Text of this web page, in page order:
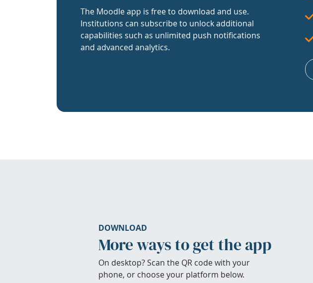
The Moodle app is free to download and use.
Institutions can subscribe to unlock additional
capabilities such as unlimited push notifications
and advanced analytics.
DOWNLOAD
More ways to get the app
On desktop? Scan the QR code with your
phone, or choose your platform below.